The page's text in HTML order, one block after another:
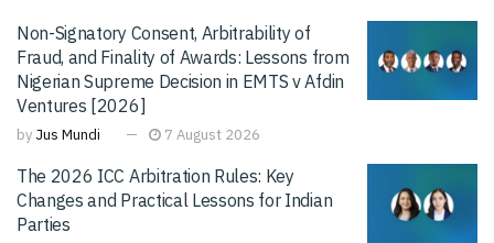
Non-Signatory Consent, Arbitrability of
Fraud, and Finality of Awards: Lessons from
Nigerian Supreme Decision in EMTS v Afdin
Ventures [2026]
by Jus Mundi 7 August 2026
The 2026 ICC Arbitration Rules: Key
Changes and Practical Lessons for Indian
Parties